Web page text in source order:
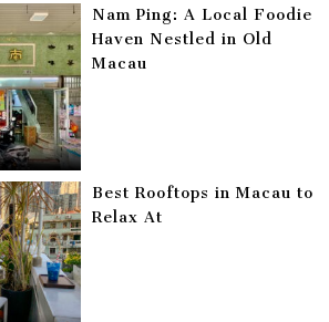
Nam Ping: A Local Foodie
Haven Nestled in Old
Macau
Best Rooftops in Macau to
Relax At